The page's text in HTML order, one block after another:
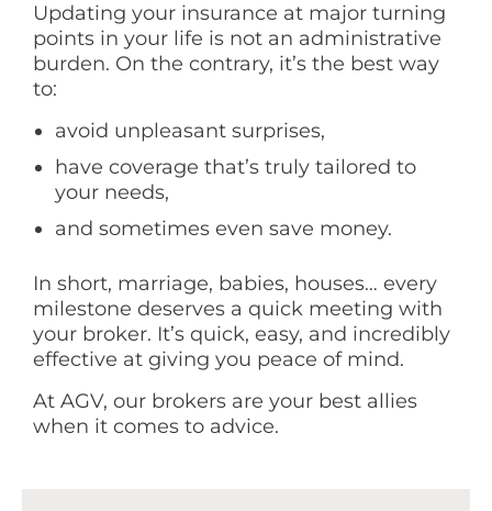
Updating your insurance at major turning
points in your life is not an administrative
burden. On the contrary, it’s the best way
to:
avoid unpleasant surprises,
have coverage that’s truly tailored to
your needs,
and sometimes even save money.
In short, marriage, babies, houses… every
milestone deserves a quick meeting with
your broker. It’s quick, easy, and incredibly
effective at giving you peace of mind.
At AGV, our brokers are your best allies
when it comes to advice.